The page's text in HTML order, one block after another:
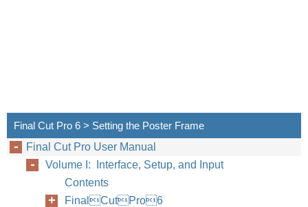
Final Cut Pro 6 > Setting the Poster Frame
Final Cut Pro User Manual
Volume I: Interface, Setup, and Input
Contents
FinalCutPro6